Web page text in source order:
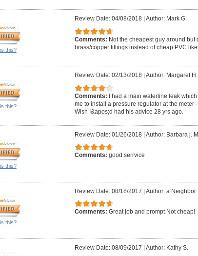
this?
Review Date: 04/08/2018| Author: Mark G.
Comments: Not the cheapest guy around but
brass/copper fittings instead of cheap PVC
this?
Review Date: 02/13/2018| Author: Margaret H.
Comments:
I had a main waterline leak
me to install a pressure regulator at the meter
Wish I&apos;d had his advice 28 yrs ago.
this?
Review Date: 01/26/2018| Author: Barbara j. M.
Comments: good serrvice
this?
Review Date: 08/18/2017 | Author: a Neighbor
Comments: Great job and prompt Not cheap!
Review Date: 08/09/2017 | Author: Kathy S.